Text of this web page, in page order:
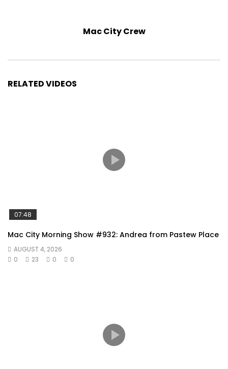
Mac City Crew
RELATED VIDEOS
07:48
Mac City Morning Show #932: Andrea from Pastew Place
AUGUST 4, 2026
0
23 0 0